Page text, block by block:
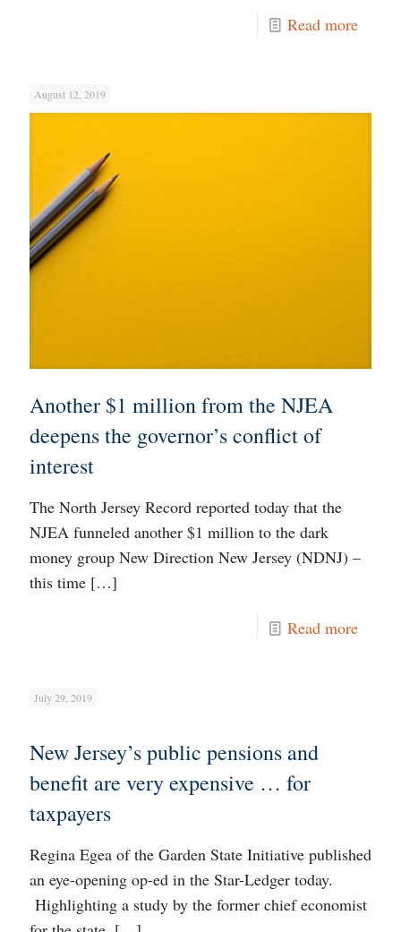
Read more
August 12, 2019
Another $1 million from the NJEA
deepens the governor’s conflict of
interest
The North Jersey Record reported today that the
NJEA funneled another $1 million to the dark
money group New Direction New Jersey (NDNJ) –
this time […]
Read more
July 29, 2019
New Jersey’s public pensions and
benefit are very expensive … for
taxpayers
Regina Egea of the Garden State Initiative published
an eye-opening op-ed in the Star-Ledger today.
Highlighting a study by the former chief economist